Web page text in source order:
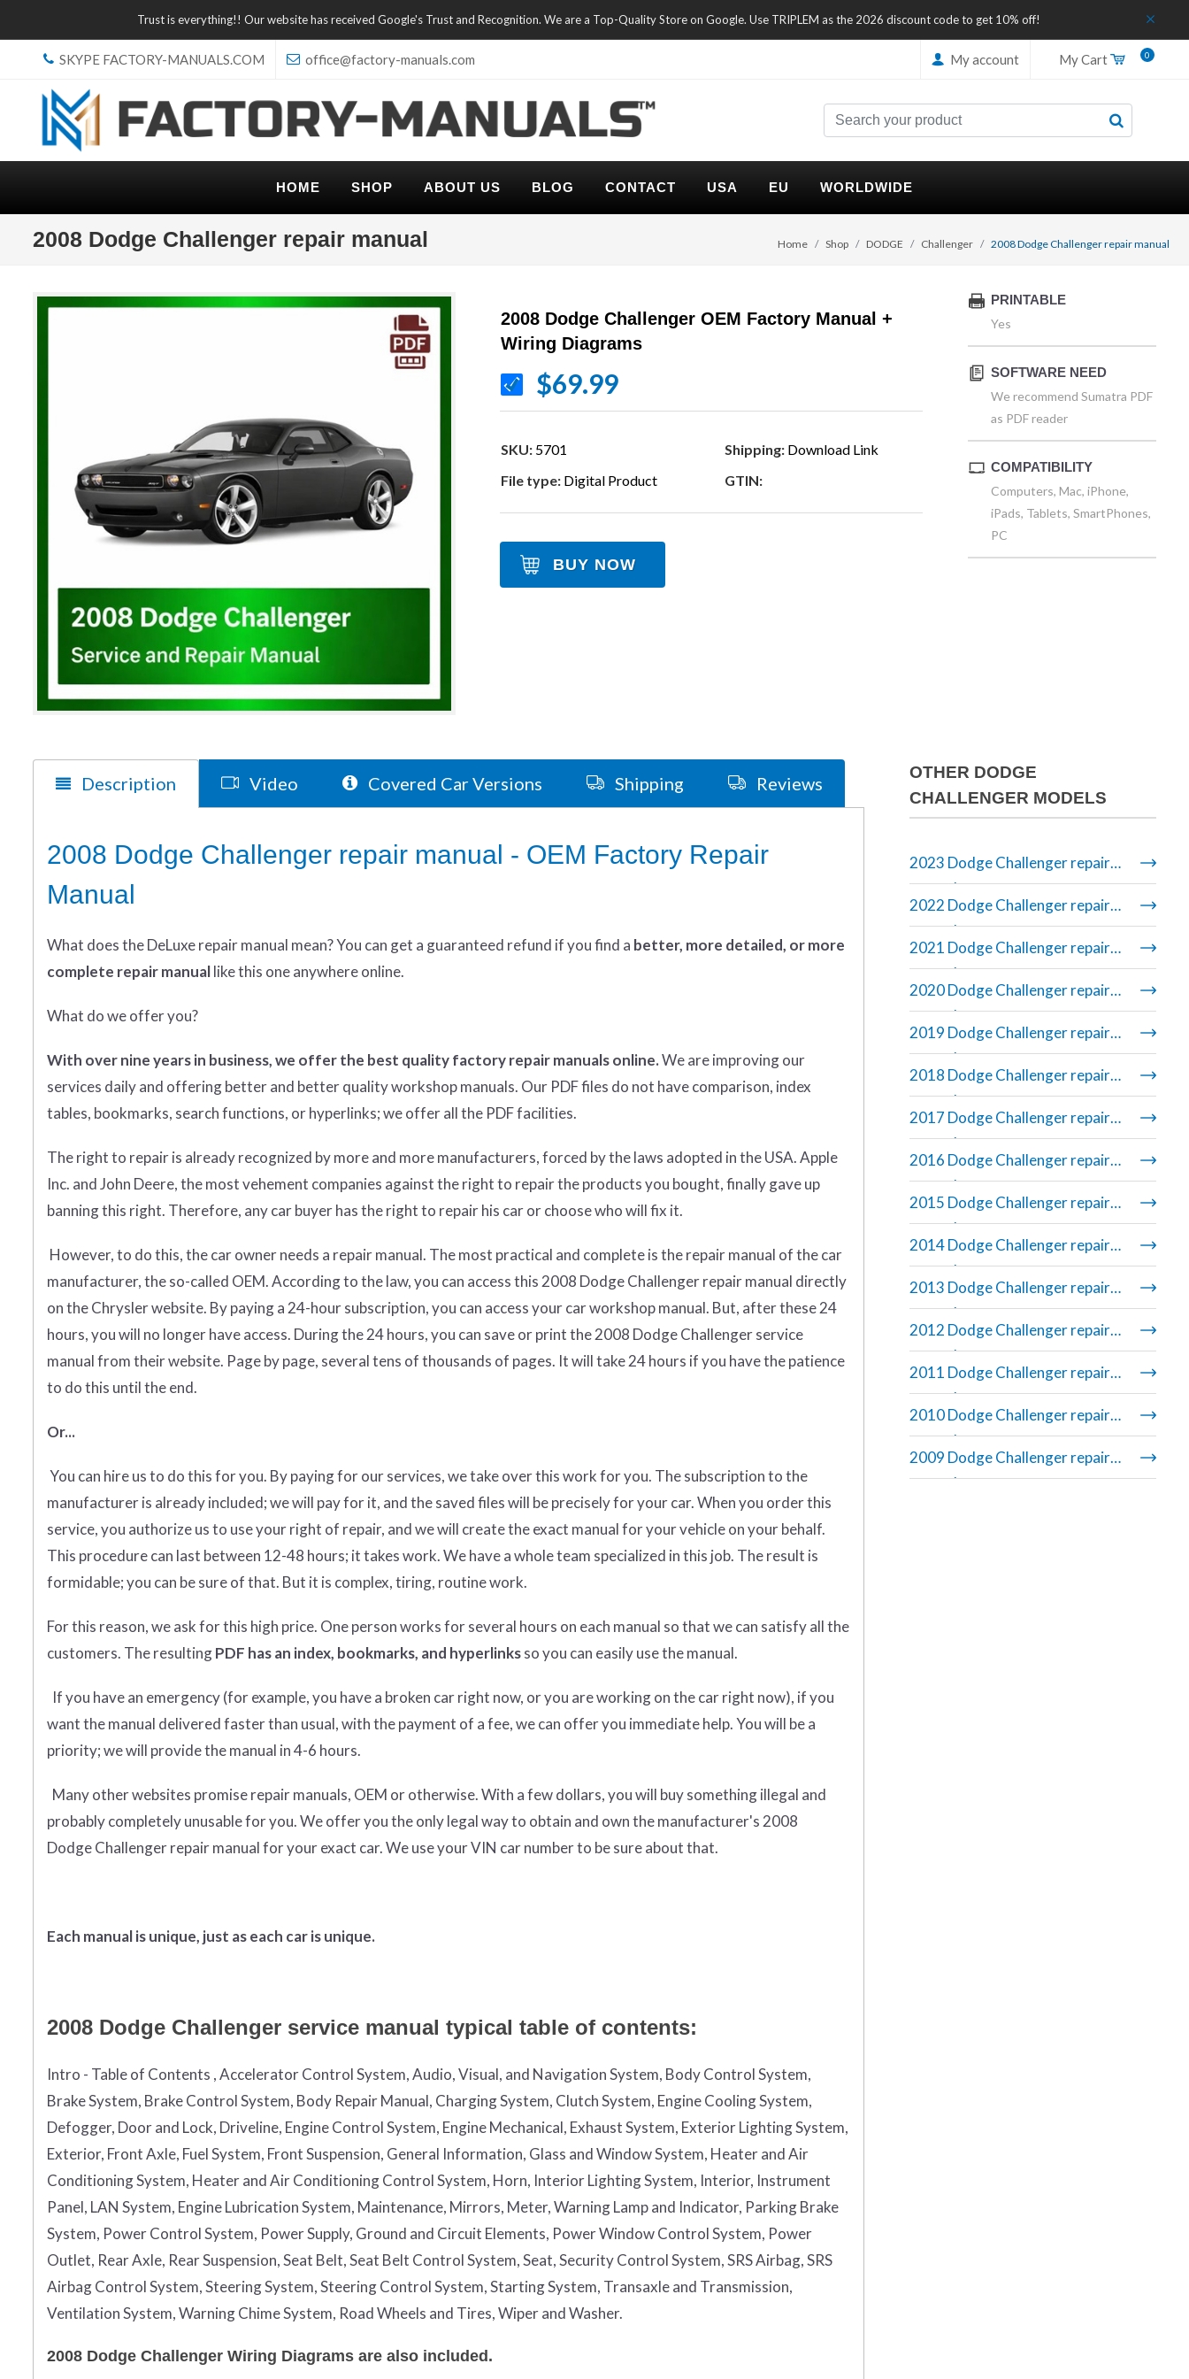
Trust is everything!! Our website has received Google's Trust and Recognition. We are a Top-Quality Store on Google. Use TRIPLEM as the 2026 discount code to get 10% off!
SKYPE FACTORY-MANUALS.COM office@factory-manuals.com My account My Cart 0
HOME SHOP ABOUT US BLOG CONTACT USA EU WORLDWIDE
2008 Dodge Challenger repair manual Home Shop DODGE Challenger 2008 Dodge Challenger repair manual
2008 Dodge Challenger OEM Factory Manual +
Wiring Diagrams
$69.99
SKU: 5701 Shipping: Download Link
File type: Digital Product GTIN:
BUY NOW
PRINTABLE
Yes
SOFTWARE NEED
We recommend Sumatra PDF
as PDF reader
COMPATIBILITY
Computers, Mac, iPhone,
iPads, Tablets, SmartPhones,
PC
Description Video Covered Car Versions Shipping Reviews
2008 Dodge Challenger repair manual - OEM Factory Repair
Manual
What doestheDeLuxe repair manual mean?You can get a guaranteed refund if you find a better, more detailed, or more
complete repair manuallike this one anywhere online.
What do we offer you?
With over nine years in business, we offer the best quality factory repair manuals online.We are improving our
services daily and offering better and better quality workshop manuals. Our PDF files do not have comparison, index
tables, bookmarks, search functions, or hyperlinks; we offer all the PDF facilities.
The right to repair is already recognized by more and more manufacturers, forced by the laws adopted in the USA. Apple
Inc. and John Deere, the most vehement companies against the right to repair the products you bought, finally gave up
banning this right. Therefore, any car buyer has the right to repair his car or choose who will fix it.
However, to do this, the car owner needs a repair manual. The most practical and complete is the repair manual of the car
manufacturer, the so-called OEM. According to the law, you can access this 2008 Dodge Challenger repair manual directly
on the Chrysler website. By paying a 24-hour subscription, you can access your car workshop manual. But, after these 24
hours, you will no longer have access. During the 24 hours, you can save or print the 2008 Dodge Challenger service
manual from their website. Page by page, several tens of thousands of pages. It will take 24 hours if you have the patience
to do this until the end.
Or...
You can hire us to do this for you. By paying for our services, we take over this work for you. The subscription to the
manufacturer is already included; we will pay for it, and the saved files will be precisely for your car. When you order this
service, you authorize us to use your right of repair, and we will create the exact manual for your vehicle on your behalf.
This procedure can last between 12-48 hours; it takes work. We have a whole team specialized in this job. The result is
formidable; you can be sure of that. But it is complex, tiring, routine work.
For this reason, we ask for this high price. One person works for several hours on each manual so that we can satisfy all the
customers. The resultingPDF has an index, bookmarks, and hyperlinksso you can easily use the manual.
If you have an emergency (for example, you have a broken car right now, or you are working on the car right now), if you
want the manual delivered faster than usual, with the payment of a fee, we can offer you immediate help. You will be a
priority; we will provide the manual in 4-6 hours.
Many other websites promise repair manuals, OEM or otherwise. With a few dollars, you will buy something illegal and
probably completely unusable for you. We offer you the only legal way to obtain and own the manufacturer's 2008
Dodge Challenger repair manual for your exact car. We use your VIN car number to be sure about that.
Each manual is unique, just as each car is unique.
2008 Dodge Challenger service manual typical table of contents:
Intro - Table of Contents , Accelerator Control System, Audio, Visual, and Navigation System, Body Control System,
Brake System, Brake Control System, Body Repair Manual, Charging System, Clutch System, Engine Cooling System,
Defogger, Door and Lock, Driveline, Engine Control System, Engine Mechanical, Exhaust System, Exterior Lighting System,
Exterior, Front Axle, Fuel System, Front Suspension, General Information, Glass and Window System, Heater and Air
Conditioning System, Heater and Air Conditioning Control System, Horn, Interior Lighting System, Interior, Instrument
Panel, LAN System, Engine Lubrication System, Maintenance, Mirrors, Meter, Warning Lamp and Indicator, Parking Brake
System, Power Control System, Power Supply, Ground and Circuit Elements, Power Window Control System, Power
Outlet, Rear Axle, Rear Suspension, Seat Belt, Seat Belt Control System, Seat, Security Control System, SRS Airbag, SRS
Airbag Control System, Steering System, Steering Control System, Starting System, Transaxle and Transmission,
Ventilation System, Warning Chime System, Road Wheels and Tires, Wiper and Washer.
2008 Dodge Challenger Wiring Diagrams are also included.
OTHER DODGE
CHALLENGER MODELS
2023 Dodge Challenger repair
manual
2022 Dodge Challenger repair
manual
2021 Dodge Challenger repair
manual
2020 Dodge Challenger repair
manual
2019 Dodge Challenger repair
manual
2018 Dodge Challenger repair
manual
2017 Dodge Challenger repair
manual
2016 Dodge Challenger repair
manual
2015 Dodge Challenger repair
manual
2014 Dodge Challenger repair
manual
2013 Dodge Challenger repair
manual
2012 Dodge Challenger repair
manual
2011 Dodge Challenger repair
manual
2010 Dodge Challenger repair
manual
2009 Dodge Challenger repair
manual